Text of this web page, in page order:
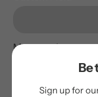
Message*
Be
Sign up for